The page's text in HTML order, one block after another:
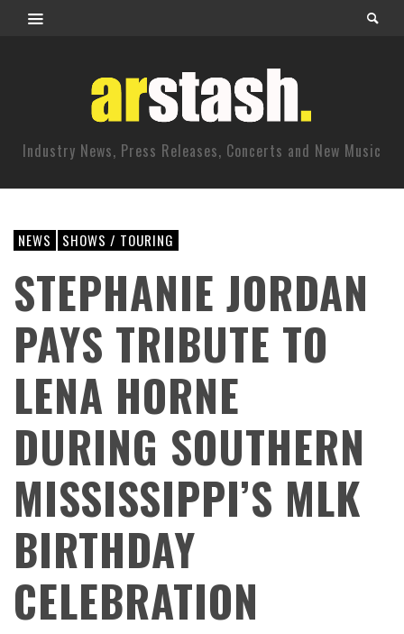
Industry News, Press Releases, Concerts and New Music
NEWS SHOWS / TOURING
STEPHANIE JORDAN
PAYS TRIBUTE TO
LENA HORNE
DURING SOUTHERN
MISSISSIPPI’S MLK
BIRTHDAY
CELEBRATION